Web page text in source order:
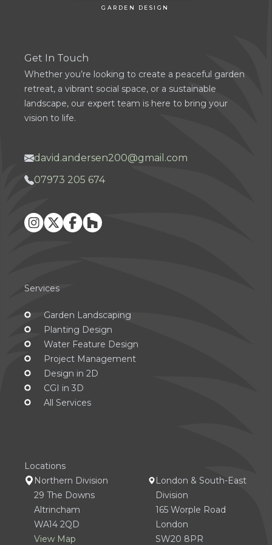
GARDEN DESIGN
Get In Touch
Whether you’re looking to create a peaceful garden
retreat, a vibrant social space, or a sustainable
landscape, our expert team is here to bring your
vision to life.
david.andersen200@gmail.com
07973 205 674
Instagram
X Facebook
Houzz
Services
Garden Landscaping
Planting Design
Water Feature Design
Project Management
Design in 2D
CGI in 3D
All Services
Locations
Northern Division
29 The Downs
Altrincham
WA14 2QD
View Map
London & South-East
Division
165 Worple Road
London
SW20 8PR